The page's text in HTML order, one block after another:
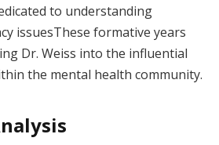
to understanding
issuesThese formative years
Dr. Weiss into the influential
the mental health community.